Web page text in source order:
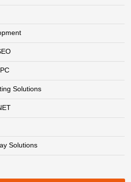
Solutions
Solutions